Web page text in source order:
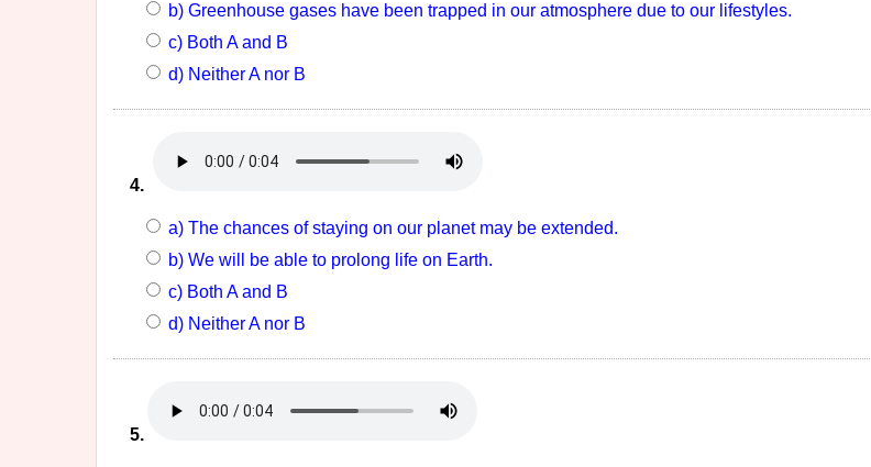
b) Greenhouse gases have been trapped in our atmosphere due to our lifestyles.
c) Both A and B
d) Neither A nor B
4.
a) The chances of staying on our planet may be extended.
b) We will be able to prolong life on Earth.
c) Both A and B
d) Neither A nor B
5.